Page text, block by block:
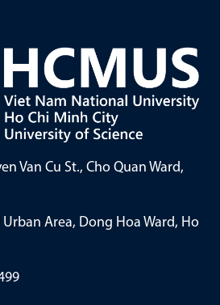
Van Cu St., Cho Quan Ward,
Urban Area, Dong Hoa Ward, Ho